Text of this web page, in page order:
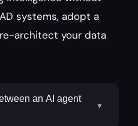
systems, adopt a
architect your data
an AI agent
▼